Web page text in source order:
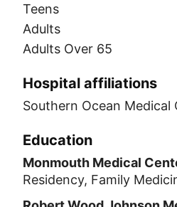
Teens
Adults
Adults Over 65
Hospital affiliations
Southern Ocean Medical
Education
Monmouth Medical
Residency, Family